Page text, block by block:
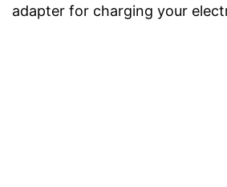
adapter for charging your